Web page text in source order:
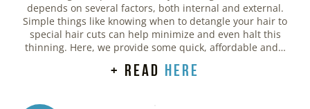
depends on several factors, both internal and external.
Simple things like knowing when to detangle your hair to
special hair cuts can help minimize and even halt this
thinning. Here, we provide some quick, affordable and…
+ read here